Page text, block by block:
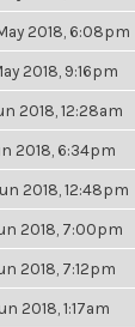
2018, 6:08pm
2018, 9:16pm
2018, 12:28am
2018, 6:34pm
2018, 12:48pm
2018, 7:00pm
2018, 7:12pm
2018, 1:17am